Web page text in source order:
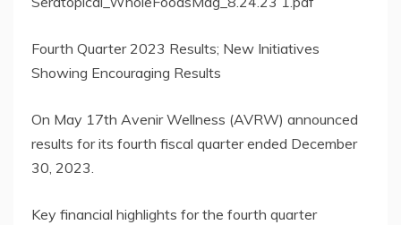
Fourth Quarter 2023 Results; New Initiatives
Showing Encouraging Results
On May 17th Avenir Wellness (AVRW) announced
results for its fourth fiscal quarter ended December
30, 2023.
Key financial highlights for the fourth quarter